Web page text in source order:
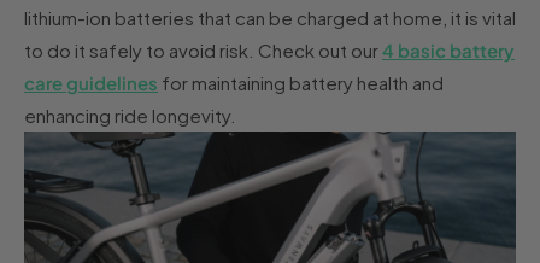
lithium-ion batteries that can be charged at home, it is vital
to do it safely to avoid risk. Check out our4 basic battery
care guidelines for maintaining battery health and
enhancing ride longevity.